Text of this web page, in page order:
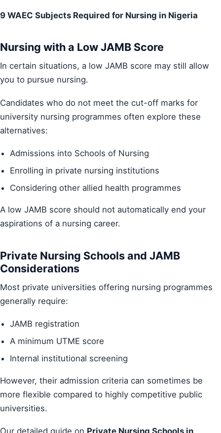
9 WAEC Subjects Required for Nursing in Nigeria
Nursing with a Low JAMB Score
In certain situations, a low JAMB score may still allow
you to pursue nursing.
Candidates who do not meet the cut-off marks for
university nursing programmes often explore these
alternatives:
Admissions into Schools of Nursing
Enrolling in private nursing institutions
Considering other allied health programmes
A low JAMB score should not automatically end your
aspirations of a nursing career.
Private Nursing Schools and JAMB
Considerations
Most private universities offering nursing programmes
generally require:
JAMB registration
A minimum UTME score
Internal institutional screening
However, their admission criteria can sometimes be
more flexible compared to highly competitive public
universities.